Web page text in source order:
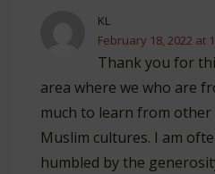
KL
February 18, 2022 at
Thank you for
area where we who are
much to learn from
Muslim cultures. I am
humbled by the